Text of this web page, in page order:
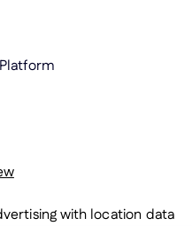
with location data